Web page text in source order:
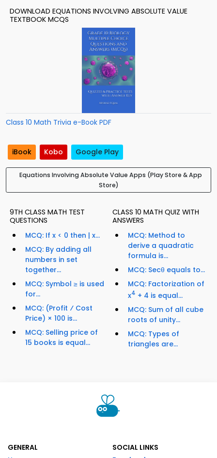
DOWNLOAD EQUATIONS INVOLVING ABSOLUTE VALUE
TEXTBOOK MCQS
Class 10 Math Trivia e-Book PDF
iBook Kobo Google Play
Equations Involving Absolute Value Apps (Play Store & App
Store)
9TH CLASS MATH TEST
QUESTIONS
MCQ: If x < 0 then | x...
MCQ: By adding all
numbers in set
together...
MCQ: Symbol ≥ is used
for...
MCQ: (Profit ⁄ Cost
Price) × 100 is...
MCQ: Selling price of
15 books is equal...
CLASS 10 MATH QUIZ WITH
ANSWERS
MCQ: Method to
derive a quadratic
formula is...
MCQ: Secθ equals to...
MCQ: Factorization of
x4 + 4 is equal...
MCQ: Sum of all cube
roots of unity...
MCQ: Types of
triangles are...
GENERAL
SOCIAL LINKS